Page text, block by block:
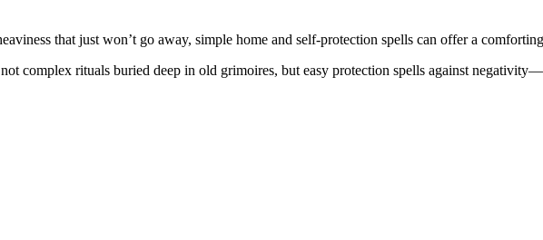
that just won’t go away, simple home and self-protection spells can offer a
complex rituals buried deep in old grimoires, but easy protection spells against